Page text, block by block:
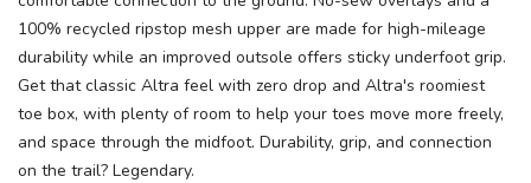
100% recycled ripstop mesh upper are made for high-mileage
durability while an improved outsole offers sticky underfoot grip.
Get that classic Altra feel with zero drop and Altra's roomiest
toe box, with plenty of room to help your toes move more freely,
and space through the midfoot. Durability, grip, and connection
on the trail? Legendary.